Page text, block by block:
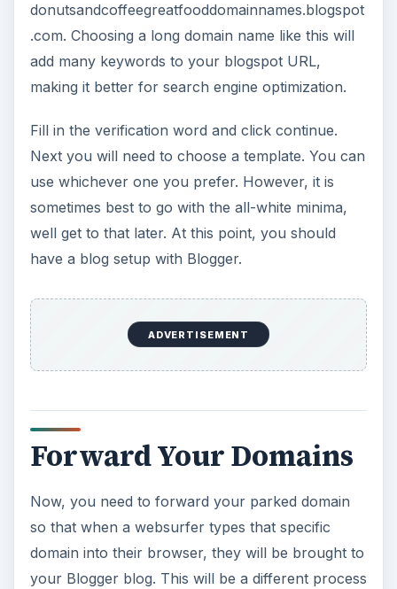
donutsandcoffeegreatfooddomainnames.blogspot
.com. Choosing a long domain name like this will
add many keywords to your blogspot URL,
making it better for search engine optimization.
Fill in the verification word and click continue.
Next you will need to choose a template. You can
use whichever one you prefer. However, it is
sometimes best to go with the all-white minima,
well get to that later. At this point, you should
have a blog setup with Blogger.
ADVERTISEMENT
Forward Your Domains
Now, you need to forward your parked domain
so that when a websurfer types that specific
domain into their browser, they will be brought to
your Blogger blog. This will be a different process